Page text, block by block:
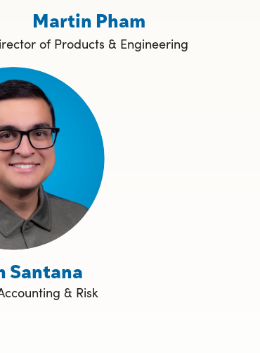
Martin Pham
of Products & Engineering
Santana
& Risk